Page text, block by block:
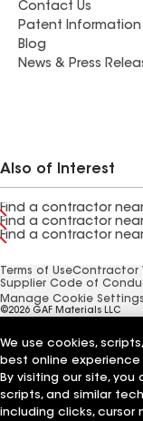
Contact Us
Patent Information
Blog
News & Press
Also of Interest
Find a contractor near
Find a contractor near
Find a contractor near
Terms of UseContractor
Supplier Code of
Manage Cookie Settings
©2026 GAF Materials LLC
We use cookies,
best online
By visiting our site,
scripts, and similar
including clicks, cursor